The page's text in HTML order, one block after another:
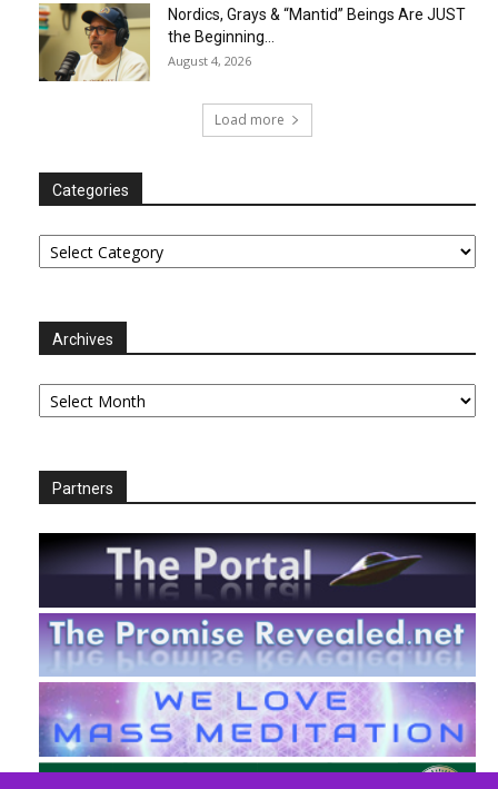
Nordics, Grays & “Mantid” Beings Are JUST
the Beginning…
August 4, 2026
Load more
Categories
Categories
Archives
Archives
Partners